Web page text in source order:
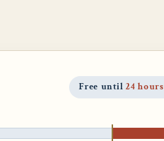
Free until24 hours